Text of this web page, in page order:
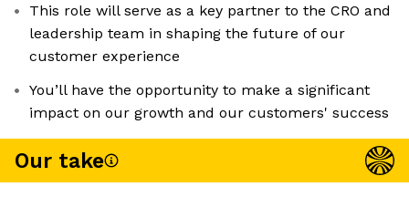
This role will serve as a key partner to the CRO and
leadership team in shaping the future of our
customer experience
You’ll have the opportunity to make a significant
impact on our growth and our customers' success
Our take